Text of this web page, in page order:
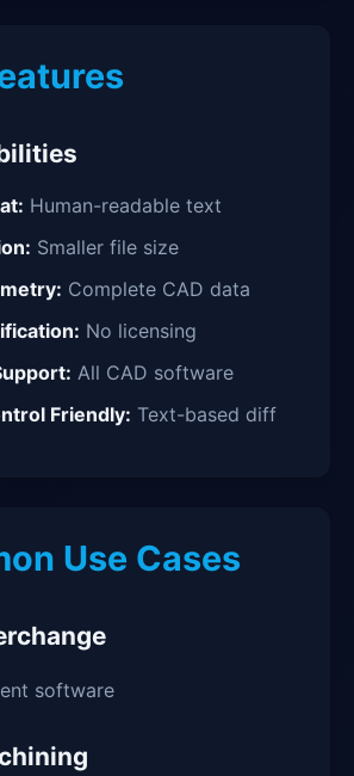
Human-readable text
Smaller file size
Complete CAD data
No licensing
All CAD software
Friendly: Text-based diff
Use Cases
software